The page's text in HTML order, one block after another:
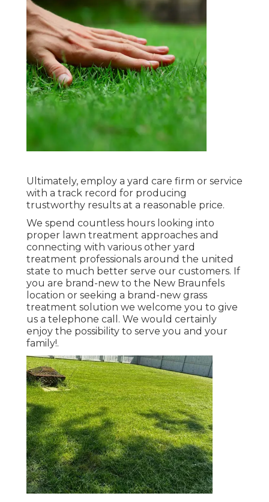
Ultimately, employ a yard care firm or service
with a track record for producing
trustworthy results at a reasonable price.
We spend countless hours looking into
proper lawn treatment approaches and
connecting with various other yard
treatment professionals around the united
state to much better serve our customers. If
you are brand-new to the New Braunfels
location or seeking a brand-new grass
treatment solution we welcome you to give
us a telephone call. We would certainly
enjoy the possibility to serve you and your
family!.